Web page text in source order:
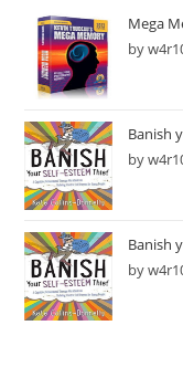
Mega
by
Banish
by
Banish
by